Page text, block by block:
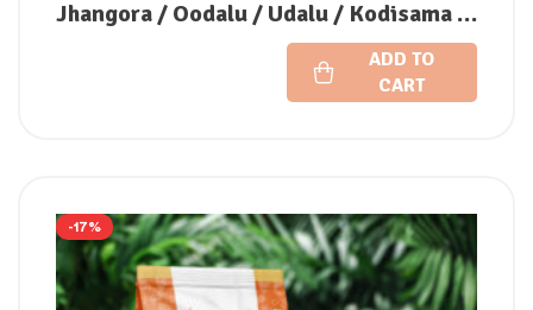
Jhangora / Oodalu / Udalu / Kodisama /
Kavadapullu (Unpolished)
ADD TO
CART
-17%